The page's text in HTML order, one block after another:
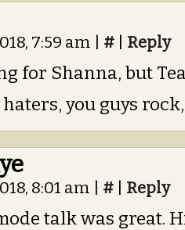
7:59 am # Reply
for Shanna, but
you guys
8:01 am # Reply
talk was great.